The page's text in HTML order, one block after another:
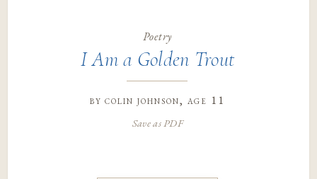
Poetry
I Am a Golden Trout
bycolin johnson, age 11
Save as PDF